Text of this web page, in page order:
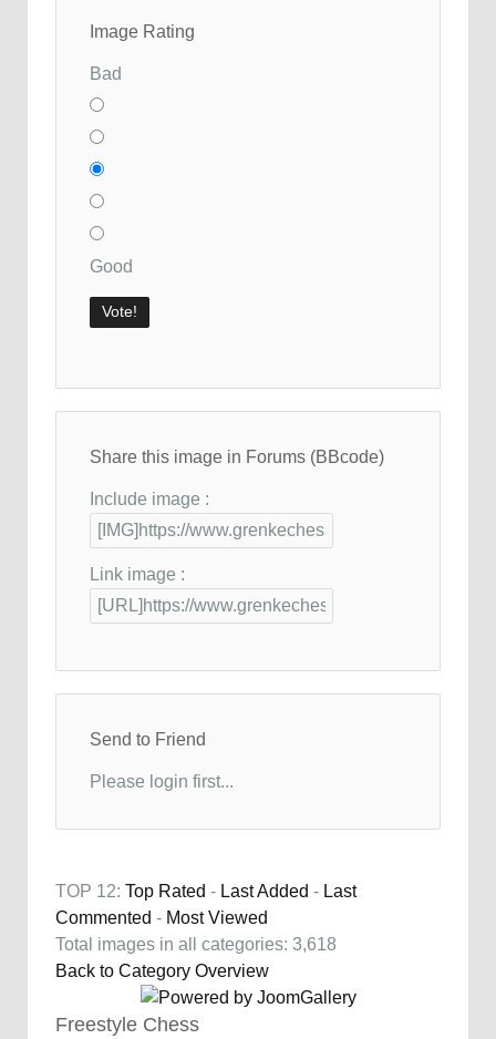
Image Rating
Bad
Good
Share this image in Forums (BBcode)
Include image :
Link image :
Send to Friend
Please login first...
TOP 12: Top Rated - Last Added - Last
Commented - Most Viewed
Total images in all categories: 3,618
Back to Category Overview
Freestyle Chess